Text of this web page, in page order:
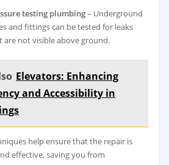
testing plumbing– Underground
and fittings can be tested for leaks
are not visible above ground.
Elevators: Enhancing
and Accessibility in
help ensure that the repair is
effective, saving you from